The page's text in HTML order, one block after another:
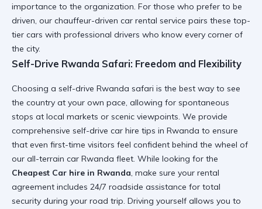
importance to the organization. For those who prefer to be
driven, our chauffeur-driven car rental service pairs these top-
tier cars with professional drivers who know every corner of
the city.
Self-Drive Rwanda Safari: Freedom and Flexibility
Choosing a self-drive Rwanda safari is the best way to see
the country at your own pace, allowing for spontaneous
stops at local markets or scenic viewpoints. We provide
comprehensive self-drive car hire tips in Rwanda to ensure
that even first-time visitors feel confident behind the wheel of
our all-terrain car Rwanda fleet. While looking for the
Cheapest Car hire in Rwanda, make sure your rental
agreement includes 24/7 roadside assistance for total
security during your road trip. Driving yourself allows you to